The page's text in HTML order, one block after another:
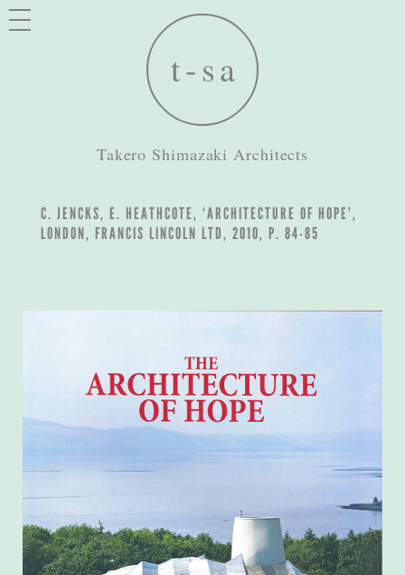
Takero Shimazaki Architects
C. JENCKS, E. HEATHCOTE, ‘ARCHITECTURE OF HOPE’,
LONDON, FRANCIS LINCOLN LTD, 2010, P. 84-85